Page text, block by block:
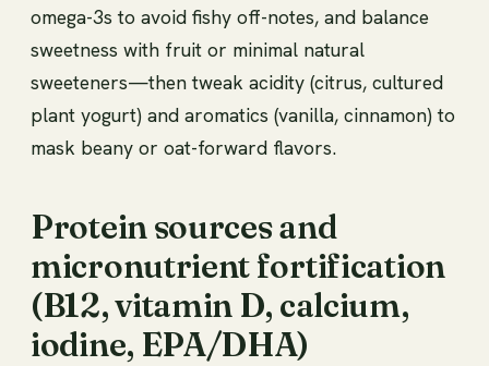
omega-3s to avoid fishy off-notes, and balance
sweetness with fruit or minimal natural
sweeteners—then tweak acidity (citrus, cultured
plant yogurt) and aromatics (vanilla, cinnamon) to
mask beany or oat-forward flavors.
Protein sources and
micronutrient fortification
(B12, vitamin D, calcium,
iodine, EPA/DHA)